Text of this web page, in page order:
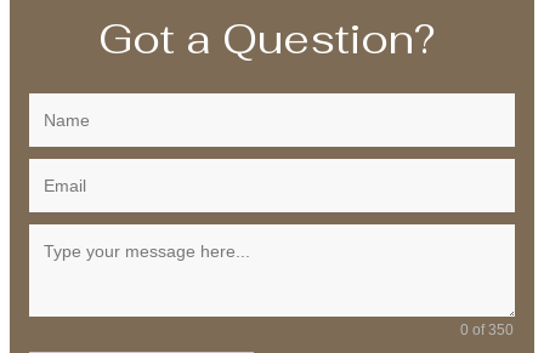
Got a Question?
0 of 350